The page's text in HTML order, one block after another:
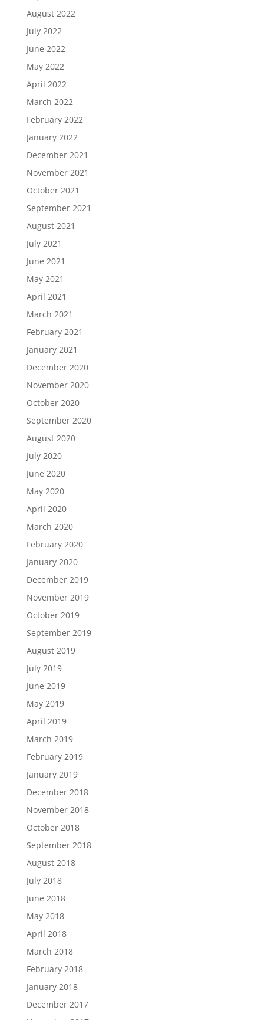
August 2022
July 2022
June 2022
May 2022
April 2022
March 2022
February 2022
January 2022
December 2021
November 2021
October 2021
September 2021
August 2021
July 2021
June 2021
May 2021
April 2021
March 2021
February 2021
January 2021
December 2020
November 2020
October 2020
September 2020
August 2020
July 2020
June 2020
May 2020
April 2020
March 2020
February 2020
January 2020
December 2019
November 2019
October 2019
September 2019
August 2019
July 2019
June 2019
May 2019
April 2019
March 2019
February 2019
January 2019
December 2018
November 2018
October 2018
September 2018
August 2018
July 2018
June 2018
May 2018
April 2018
March 2018
February 2018
January 2018
December 2017